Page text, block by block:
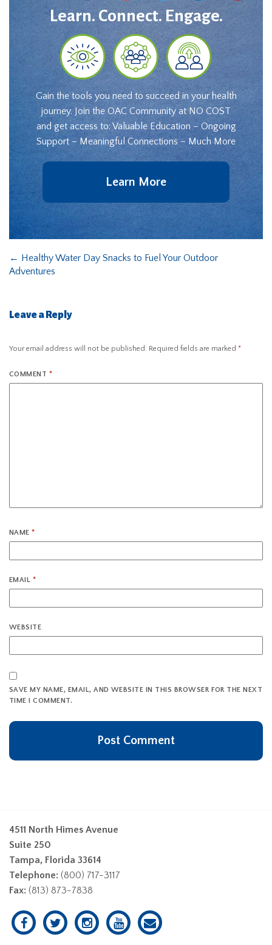
Learn. Connect. Engage.
Gain the tools you need to succeed in your health
journey. Join the OAC Community at NO COST
and get access to: Valuable Education – Ongoing
Support – Meaningful Connections – Much More
Learn More
← Healthy Water Day Snacks to Fuel Your Outdoor
Adventures
Leave a Reply
Your email address will not be published. Required fields are marked *
COMMENT *
NAME*
EMAIL *
WEBSITE
SAVE MY NAME, EMAIL, AND WEBSITE IN THIS BROWSER FOR THE NEXT
TIME I COMMENT.
4511 North Himes Avenue
Suite 250
Tampa, Florida 33614
Telephone: (800) 717-3117
Fax: (813) 873-7838